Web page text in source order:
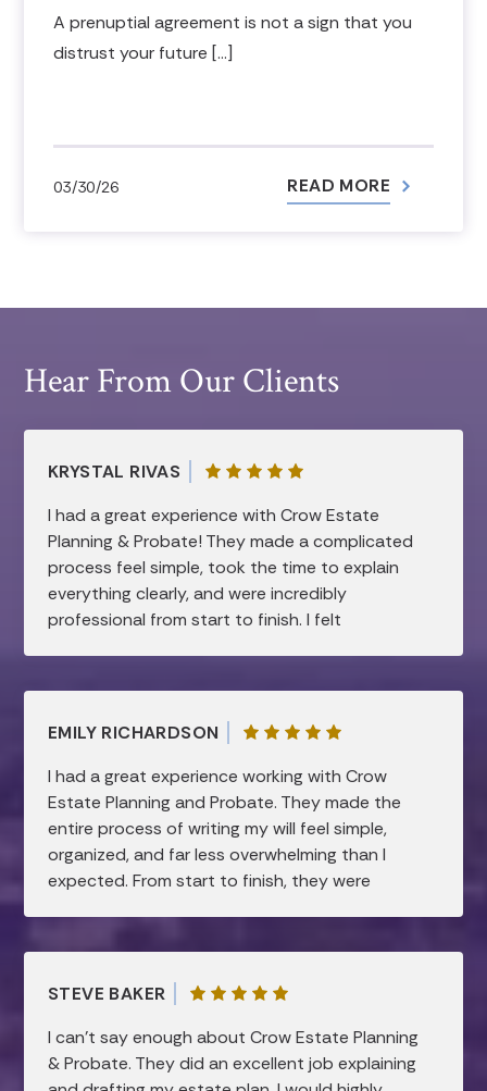
A prenuptial agreement is not a sign that you
distrust your future […]
03/30/26 READ MORE
Hear From Our Clients
KRYSTAL RIVAS
I had a great experience with Crow Estate
Planning & Probate! They made a complicated
process feel simple, took the time to explain
everything clearly, and were incredibly
professional from start to finish. I felt
EMILY RICHARDSON
I had a great experience working with Crow
Estate Planning and Probate. They made the
entire process of writing my will feel simple,
organized, and far less overwhelming than I
expected. From start to finish, they were
everything and made sure all of my questions
were answered, which gave me a lot of peace
of mind. I truly appreciated how smooth and
efficient the process was, while still feeling
very personal and thorough. I would highly
STEVE BAKER
I can’t say enough about Crow Estate Planning
& Probate. They did an excellent job explaining